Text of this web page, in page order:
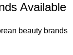
Available
beauty brands